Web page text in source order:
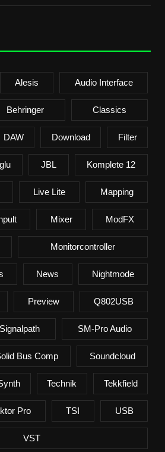
Alesis Audio Interface
Behringer Classics
DAW Download Filter
JBL Komplete 12
Live Lite Mapping
Mixer ModFX
Monitorcontroller
News Nightmode
Preview Q802USB
Signalpath SM-Pro Audio
Bus Comp Soundcloud
Technik Tekkfield
Pro TSI USB
VST